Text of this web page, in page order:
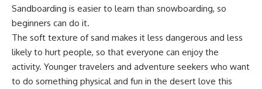
Sandboarding is easier to learn than snowboarding, so
beginners can do it.
The soft texture of sand makes it less dangerous and less
likely to hurt people, so that everyone can enjoy the
activity. Younger travelers and adventure seekers who want
to do something physical and fun in the desert love this